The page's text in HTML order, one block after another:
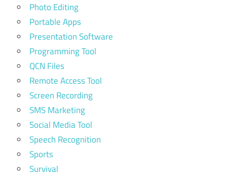
Photo Editing
Portable Apps
Presentation Software
Programming Tool
QCN Files
Remote Access Tool
Screen Recording
SMS Marketing
Social Media Tool
Speech Recognition
Sports
Survival